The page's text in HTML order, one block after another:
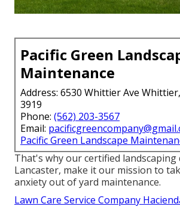
Pacific Green
Maintenance
Address: 6530 Whittier Ave
3919
Phone: (562) 203-3567
Email:
Pacific Green Landscape
That's why our certified landscaping
Lancaster, make it our mission to
anxiety out of yard maintenance.
Lawn Care Service Company